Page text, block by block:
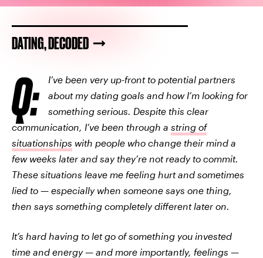
DATING, DECODED
Q:
I’ve been very up-front to potential partners
about my dating goals and how I’m looking for
something serious. Despite this clear
communication, I’ve been through a string of
situationships with people who change their mind a
few weeks later and say they’re not ready to commit.
These situations leave me feeling hurt and sometimes
lied to — especially when someone says one thing,
then says something completely different later on.
It’s hard having to let go of something you invested
time and energy — and more importantly, feelings —